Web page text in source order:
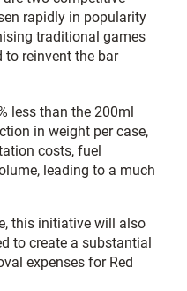
rapidly in popularity
traditional games
reinvent the bar
less than the 200ml
in weight per case,
costs, fuel
leading to a much
this initiative will also
to create a substantial
expenses for Red